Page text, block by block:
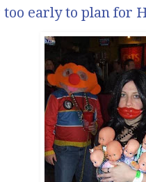
early to plan for